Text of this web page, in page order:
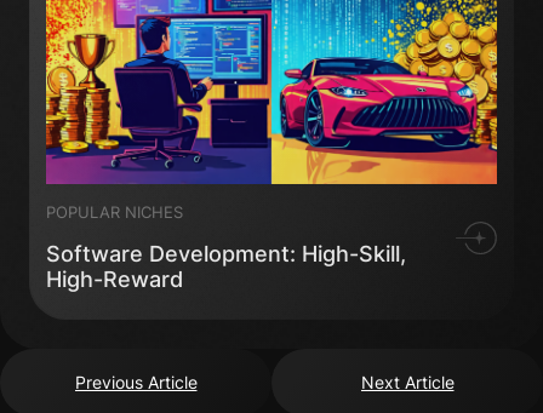
Software Development: High-Skill,
High-Reward
POPULAR NICHES
Previous Article Next Article